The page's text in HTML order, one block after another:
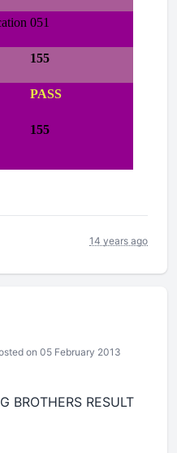
051
155
PASS
155
14 years ago
on 05 February 2013
BROTHERS RESULT